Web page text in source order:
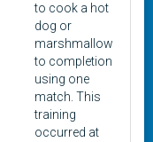
to cook a hot
dog or
marshmallow
to completion
using one
match. This
training
occurred at